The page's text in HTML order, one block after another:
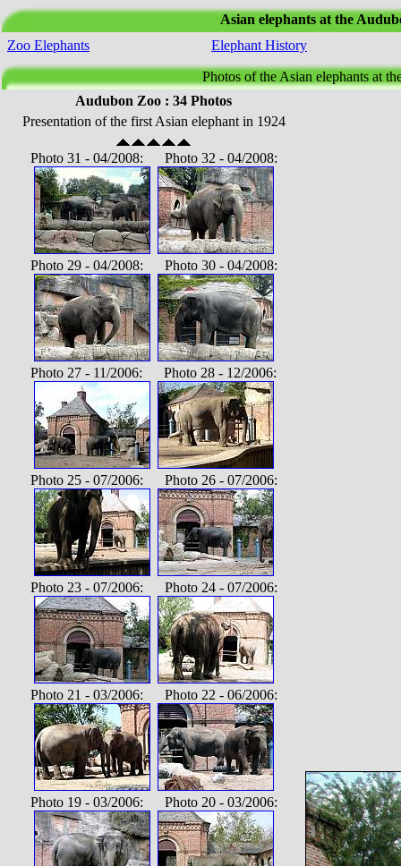
Asian elephants at the
Zoo Elephants
Elephant History
Photos of the Asian elephants at
Audubon Zoo : 34 Photos
Presentation of the first Asian elephant in 1924
Photo 31 - 04/2008: Photo 32 - 04/2008:
Photo 29 - 04/2008: Photo 30 - 04/2008:
Photo 27 - 11/2006: Photo 28 - 12/2006:
Photo 25 - 07/2006: Photo 26 - 07/2006:
Photo 23 - 07/2006: Photo 24 - 07/2006:
Photo 21 - 03/2006: Photo 22 - 06/2006:
Photo 19 - 03/2006: Photo 20 - 03/2006: